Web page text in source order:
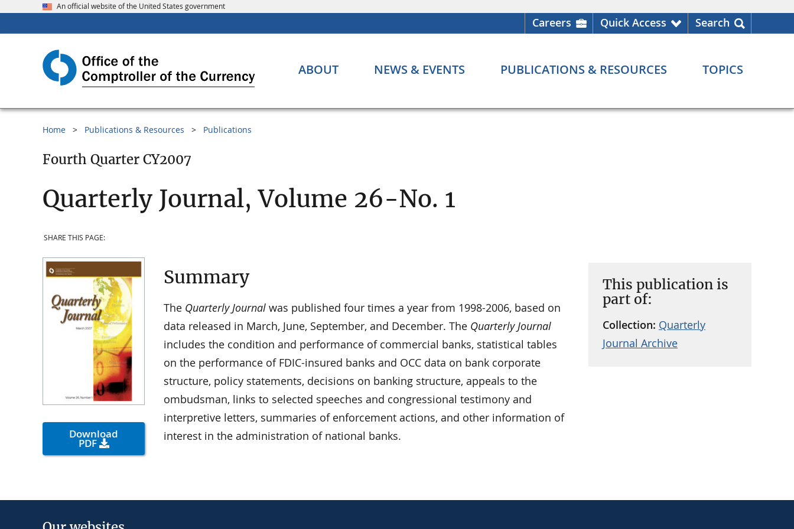
An official website of the United States government
Careers Quick Access Search
ABOUT NEWS & EVENTS PUBLICATIONS & RESOURCES TOPICS
Home Publications & Resources Publications
Fourth Quarter CY2007
Quarterly Journal, Volume 26-No. 1
SHARE THIS PAGE:
Download
PDF
This publication is
part of:
Collection: Quarterly
Journal Archive
Summary
The Quarterly Journal was published four times a year from 1998-2006, based on
data released in March, June, September, and December. The Quarterly Journal
includes the condition and performance of commercial banks, statistical tables
on the performance of FDIC-insured banks and OCC data on bank corporate
structure, policy statements, decisions on banking structure, appeals to the
ombudsman, links to selected speeches and congressional testimony and
interpretive letters, summaries of enforcement actions, and other information of
interest in the administration of national banks.